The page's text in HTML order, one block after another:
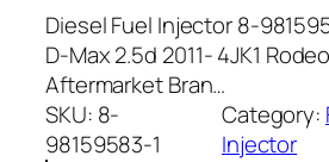
Diesel Fuel Injector 8-
D-Max 2.5d 2011- 4JK1
Aftermarket Bran…
SKU: 8-
98159583-1
Category:
Injector